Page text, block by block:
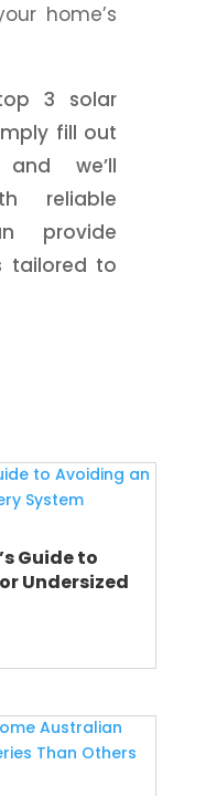
home’s
3 solar
fill out
we’ll
reliable
provide
tailored to
Guide to
Undersized